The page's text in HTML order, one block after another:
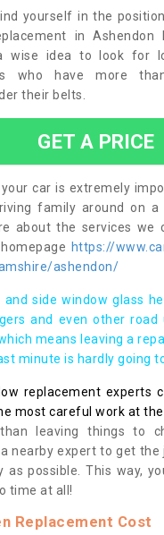
yourself in the
in
wise idea to look for
who have more
their belts.
GET A PRICE
car is extremely
family around on a
about the services we
https://
ashendon/
and side window glass
and even other
means leaving a
minute is hardly going
replacement experts
most careful work at
leaving things to
nearby expert to get the
as possible. This way,
time at all!
Replacement Cost